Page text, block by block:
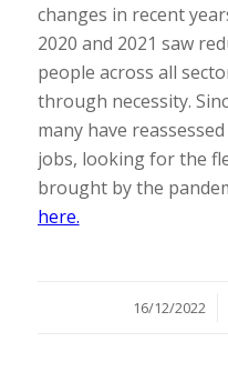
changes in recent
2020 and 2021 saw
people across all
through necessity.
many have
jobs, looking for the
brought by the
here.
16/12/2022
/